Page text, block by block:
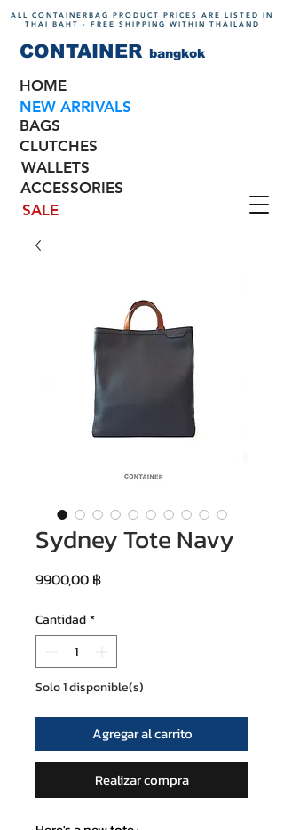
ALL CONTAINERBAG PRODUCT PRICES ARE LISTED IN
THAI BAHT - FREE SHIPPING WITHIN THAILAND
bangkok
CONTAINER
HOME
NEW ARRIVALS
BAGS
CLUTCHES
WALLETS
ACCESSORIES
SALE
Sydney Tote Navy
9900,00 ฿Precio
Cantidad*
Solo 1 disponible(s)
Agregar al carrito
Realizar compra